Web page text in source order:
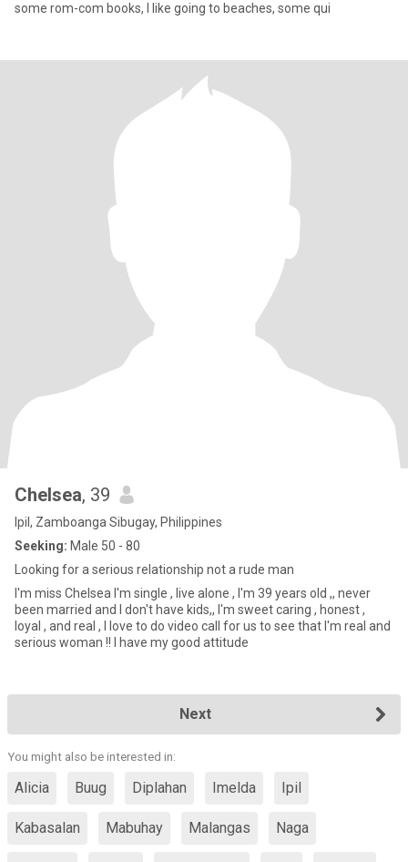
some rom-com books, I like going to beaches, some qui
Chelsea, 39
Ipil, Zamboanga Sibugay, Philippines
Seeking: Male 50 - 80
Looking for a serious relationship not a rude man
I'm miss Chelsea I'm single , live alone , I'm 39 years old ,, never
been married and I don't have kids,, I'm sweet caring , honest ,
loyal , and real , I love to do video call for us to see that I'm real and
serious woman !! I have my good attitude
Next
You might also be interested in:
Alicia Buug Diplahan Imelda Ipil
Kabasalan Mabuhay Malangas Naga